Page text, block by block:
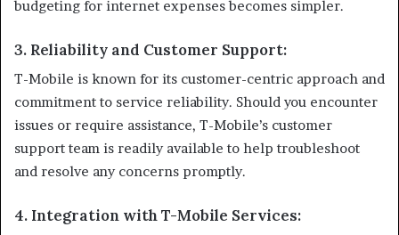
budgeting for internet expenses becomes simpler.
3. Reliability and Customer Support:
T-Mobile is known for its customer-centric approach and
commitment to service reliability. Should you encounter
issues or require assistance, T-Mobile’s customer
support team is readily available to help troubleshoot
and resolve any concerns promptly.
4. Integration with T-Mobile Services: